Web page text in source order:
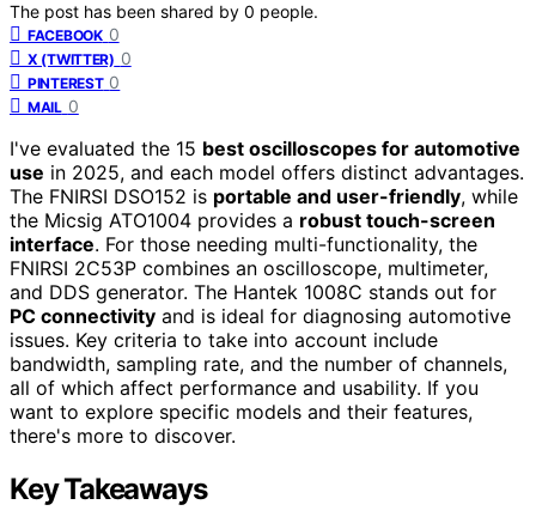
The post has been shared by 0 people.
FACEBOOK 0
X (TWITTER) 0
PINTEREST 0
MAIL 0
I've evaluated the 15 best oscilloscopes for automotive
use in 2025, and each model offers distinct advantages.
The FNIRSI DSO152 is portable and user-friendly, while
the Micsig ATO1004 provides a robust touch-screen
interface. For those needing multi-functionality, the
FNIRSI 2C53P combines an oscilloscope, multimeter,
and DDS generator. The Hantek 1008C stands out for
PC connectivity and is ideal for diagnosing automotive
issues. Key criteria to take into account include
bandwidth, sampling rate, and the number of channels,
all of which affect performance and usability. If you
want to explore specific models and their features,
there's more to discover.
Key Takeaways